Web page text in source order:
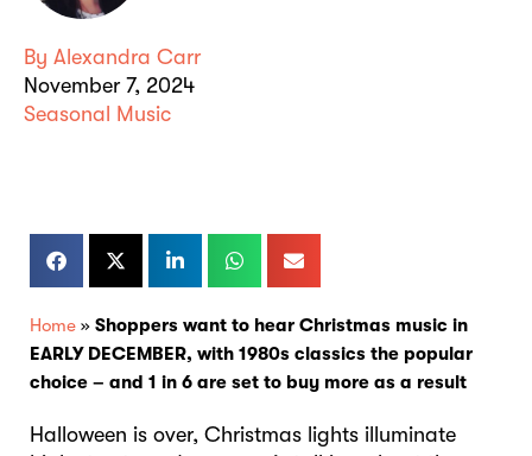
By Alexandra Carr
November 7, 2024
Seasonal Music
Home » Shoppers want to hear Christmas music in
EARLY DECEMBER, with 1980s classics the popular
choice – and 1 in 6 are set to buy more as a result
Halloween is over, Christmas lights illuminate